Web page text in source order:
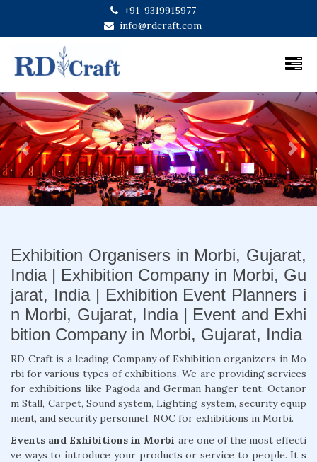
+91-9319915977
info@rdcraft.com
Previous Next
Exhibition Organisers in Morbi, Gujarat,
India | Exhibition Company in Morbi, Gu
jarat, India | Exhibition Event Planners i
n Morbi, Gujarat, India | Event and Exhi
bition Company in Morbi, Gujarat, India
RD Craft is a leading Company of Exhibition organizers in Mo
rbi for various types of exhibitions. We are providing services
for exhibitions like Pagoda and German hanger tent, Octanor
m Stall, Carpet, Sound system, Lighting system, security equip
ment, and security personnel, NOC for exhibitions in Morbi.
Events and Exhibitions in Morbi are one of the most effecti
ve ways to introduce your products or service to people. It s